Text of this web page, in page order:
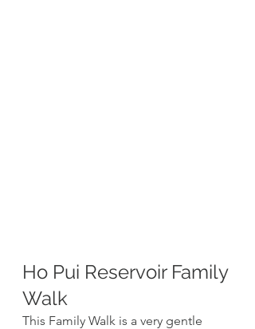
Ho Pui Reservoir Family
Walk
This Family Walk is a very gentle